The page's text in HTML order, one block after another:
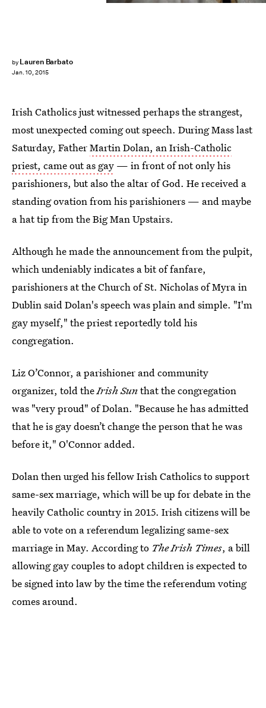
by Lauren Barbato
Jan. 10, 2015
Irish Catholics just witnessed perhaps the strangest,
most unexpected coming out speech. During Mass last
Saturday, FatherMartin Dolan, an Irish-Catholic
priest, came out as gay — in front of not only his
parishioners, but also the altar of God. He received a
standing ovation from his parishioners — and maybe
a hat tip from the Big Man Upstairs.
Although he made the announcement from the pulpit,
which undeniably indicates a bit of fanfare,
parishioners at the Church of St. Nicholas of Myra in
Dublin said Dolan's speech was plain and simple. "I'm
gay myself," the priest reportedly told his
congregation.
Liz O’Connor, a parishioner and community
organizer, told theIrish Sunthat the congregation
was "very proud" of Dolan. "Because he has admitted
that he is gay doesn’t change the person that he was
before it," O'Connor added.
Dolan then urged his fellow Irish Catholics to support
same-sex marriage, which will be up for debate in the
heavily Catholic country in 2015. Irish citizens will be
able to vote on a referendum legalizing same-sex
marriage in May. According to The Irish Times, a bill
allowing gay couples to adopt children is expected to
be signed into law by the time the referendum voting
comes around.